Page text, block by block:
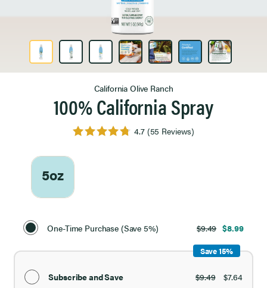
Product Image 1 of 7
California Olive Ranch
100% California Spray
4.7 (55 Reviews)
5oz
Purchase
OptionOne-Time Purchase (Save 5%) $9.49 $8.99
Subscribe and Save $9.49 $7.64
Save 15%